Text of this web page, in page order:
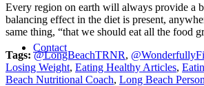
Contact
Every region on earth will always provide a
balancing effect in the diet is present,
same thing, “that we should eat all the food
Tags: @LongBeachTRNR,
Losing Weight, Eating Healthy Articles,
Beach Nutritional Coach, Long Beach